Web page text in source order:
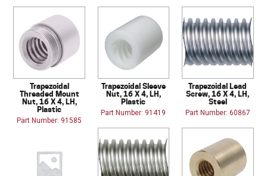
Trapezoidal
Threaded Mount
Nut, 16 X 4, LH,
Plastic
Part Number: 91585
Trapezoidal Sleeve
Nut, 16 X 4, LH,
Plastic
Part Number: 91419
Trapezoidal Lead
Screw, 16 X 4, LH,
Steel
Part Number: 60867